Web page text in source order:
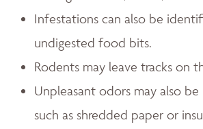
Infestations can also be
undigested food bits.
Rodents may leave tracks on
Unpleasant odors may also
such as shredded paper or